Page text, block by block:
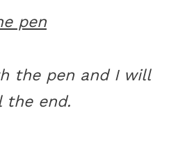
pen
the pen and I will
the end.